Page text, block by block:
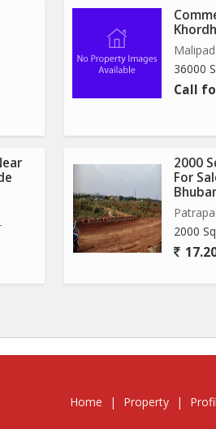
36000
Call
2000
For
2000
Home
| Property |